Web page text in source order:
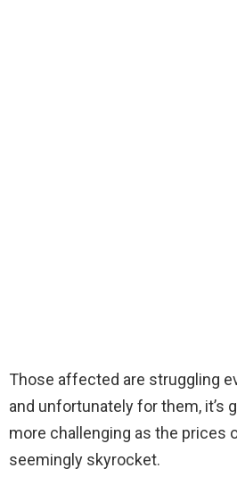
Those affected are struggling
and unfortunately for them, it’s
more challenging as the prices
seemingly skyrocket.